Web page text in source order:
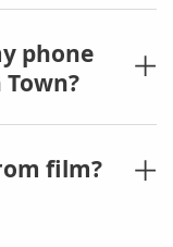
phone
film?